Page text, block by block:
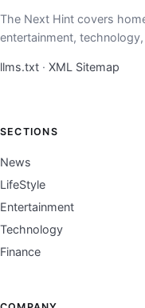
The Next Hint covers
entertainment,
llms.txt · XML Sitemap
SECTIONS
News
LifeStyle
Entertainment
Technology
Finance